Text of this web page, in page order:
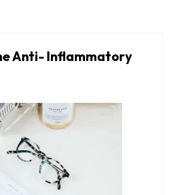
Anti- Inflammatory